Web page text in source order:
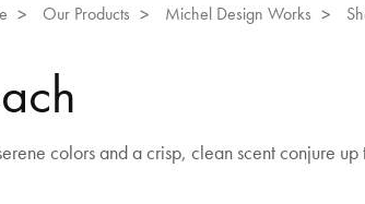
Our Products Michel Design Works
colors and a crisp, clean scent conjure